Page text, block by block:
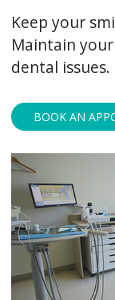
Keep your
Maintain
dental issues.
BOOK AN